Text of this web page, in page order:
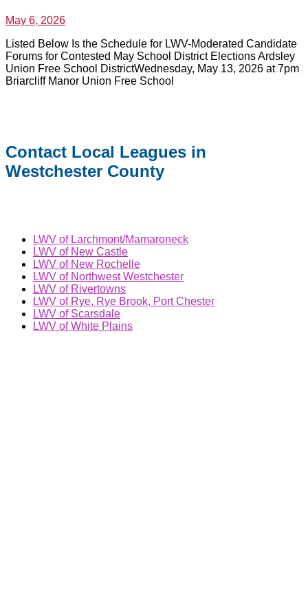
May 6, 2026
Listed Below Is the Schedule for LWV-Moderated Candidate
Forums for Contested May School District Elections Ardsley
Union Free School DistrictWednesday, May 13, 2026 at 7pm
Briarcliff Manor Union Free School
Contact Local Leagues in
Westchester County
LWV of Larchmont/Mamaroneck
LWV of New Castle
LWV of New Rochelle
LWV of Northwest Westchester
LWV of Rivertowns
LWV of Rye, Rye Brook, Port Chester
LWV of Scarsdale
LWV of White Plains